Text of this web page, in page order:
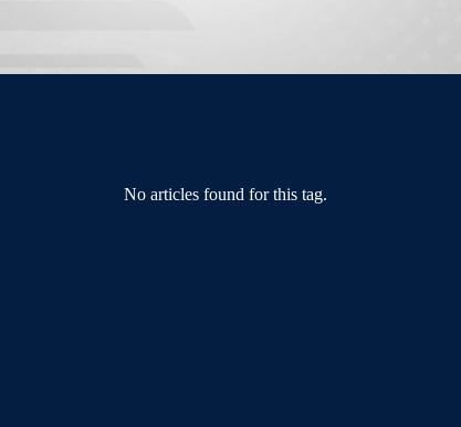
No articles found for this tag.